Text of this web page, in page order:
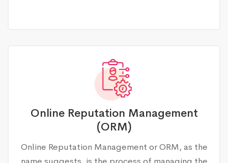
Online Reputation Management
(ORM)
Online Reputation Management or ORM, as the